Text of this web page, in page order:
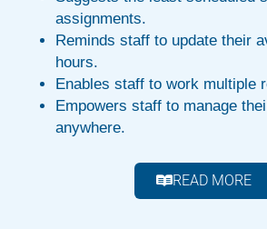
assignments.
Reminds staff to update their
hours.
Enables staff to work multiple
Empowers staff to manage
anywhere.
READ MORE